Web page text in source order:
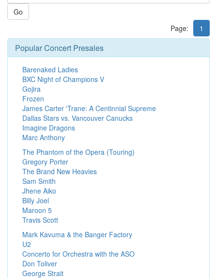
Go
Page:
1
Popular Concert Presales
Barenaked Ladies
BXC Night of Champions V
Gojira
Frozen
James Carter 'Trane: A Centinnial Supreme
Dallas Stars vs. Vancouver Canucks
Imagine Dragons
Marc Anthony
The Phantom of the Opera (Touring)
Gregory Porter
The Brand New Heavies
Sam Smith
Jhene Aiko
Billy Joel
Maroon 5
Travis Scott
Mark Kavuma & the Banger Factory
U2
Concerto for Orchestra with the ASO
Don Toliver
George Strait